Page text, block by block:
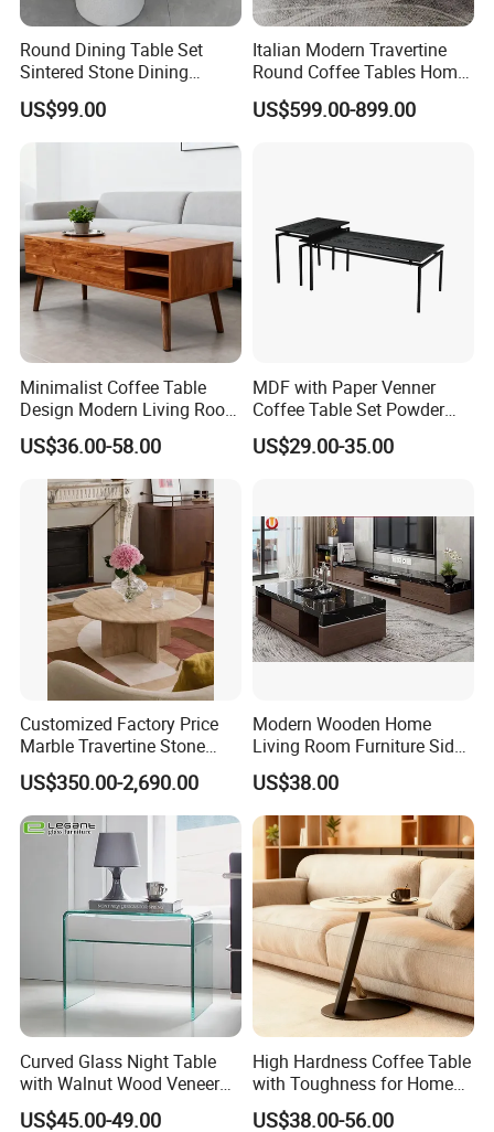
Round Dining Table Set
Sintered Stone Dining
Room& Coffee Table
Furniture Metal Base Table
Top Chair
US$99.00
Italian Modern Travertine
Round Coffee Tables Home
Furniture Stone Marble
Coffee Table
US$599.00-899.00
Minimalist Coffee Table
Design Modern Living Room
Furniture Center Square
Coffee Table Table Tops Set
US$36.00-58.00
MDF with Paper Venner
Coffee Table Set Powder
Coating Legs Table
US$29.00-35.00
Customized Factory Price
Marble Travertine Stone
Dining/Coffee Table/Side
Table/Console Table/End
Table for Hotel Home
Restaurant Living Room
Stone Furniture
US$350.00-2,690.00
Modern Wooden Home
Living Room Furniture Side
Tea TV Stand Coffee Table
US$38.00
Curved Glass Night Table
with Walnut Wood Veneer
Drawers
US$45.00-49.00
High Hardness Coffee Table
with Toughness for Home
Living Rooms
US$38.00-56.00